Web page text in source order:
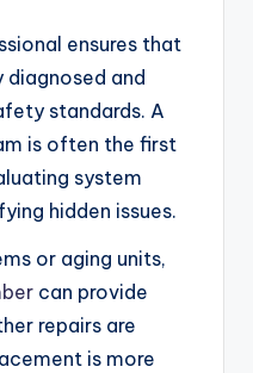
ensures that
and
standards. A
is often the first
system
hidden issues.
or aging units,
can provide
repairs are
is more